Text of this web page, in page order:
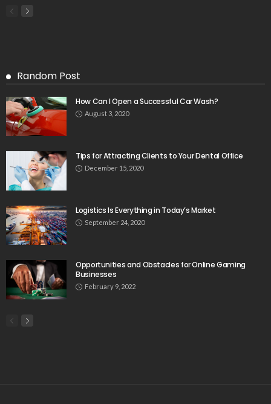
Random Post
How Can I Open a Successful Car Wash?
August 3, 2020
Tips for Attracting Clients to Your Dental Office
December 15, 2020
Logistics Is Everything in Today’s Market
September 24, 2020
Opportunities and Obstacles for Online Gaming
Businesses
February 9, 2022